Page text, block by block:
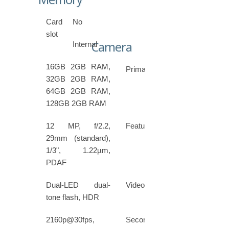
Card
slot
No
Internal
16GB 2GB RAM,
32GB 2GB RAM,
64GB 2GB RAM,
128GB 2GB RAM
Camera
Primary
12 MP, f/2.2,
29mm (standard),
1/3", 1.22µm,
PDAF
Features
Dual-LED dual-
tone flash, HDR
Video
2160p@30fps,
Secondary